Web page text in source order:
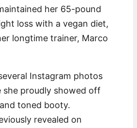
her 65-pound
loss with a vegan diet,
longtime trainer, Marco
Instagram photos
she proudly showed off
toned booty.
revealed on